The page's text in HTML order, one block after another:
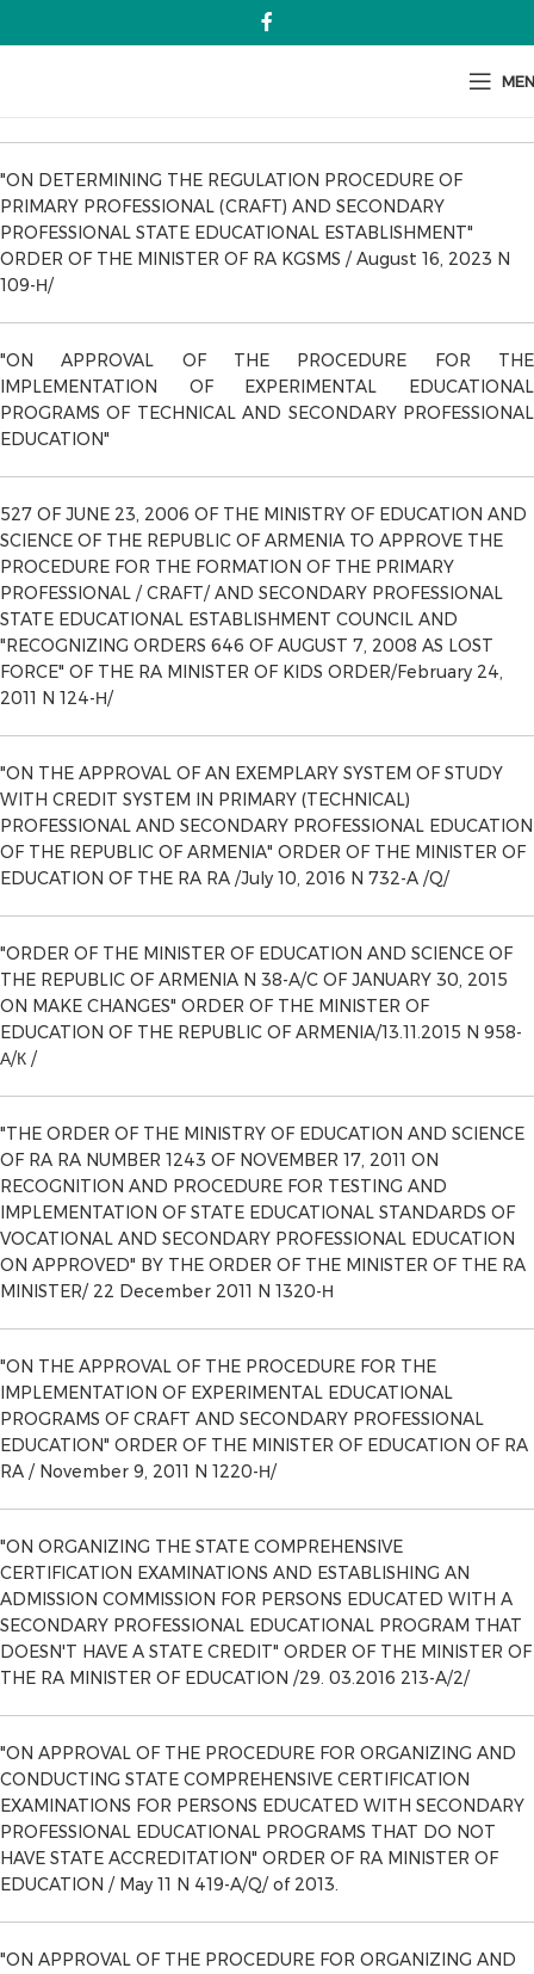
"ON DETERMINING THE REGULATION PROCEDURE OF
PRIMARY PROFESSIONAL (CRAFT) AND SECONDARY
PROFESSIONAL STATE EDUCATIONAL ESTABLISHMENT"
ORDER OF THE MINISTER OF RA KGSMS / August 16, 2023 N
109-Н/
"ON APPROVAL OF THE PROCEDURE FOR THE
IMPLEMENTATION OF EXPERIMENTAL EDUCATIONAL
PROGRAMS OF TECHNICAL AND SECONDARY PROFESSIONAL
EDUCATION"
527 OF JUNE 23, 2006 OF THE MINISTRY OF EDUCATION AND
SCIENCE OF THE REPUBLIC OF ARMENIA TO APPROVE THE
PROCEDURE FOR THE FORMATION OF THE PRIMARY
PROFESSIONAL / CRAFT/ AND SECONDARY PROFESSIONAL
STATE EDUCATIONAL ESTABLISHMENT COUNCIL AND
"RECOGNIZING ORDERS 646 OF AUGUST 7, 2008 AS LOST
FORCE" OF THE RA MINISTER OF KIDS ORDER/February 24,
2011 N 124-Н/
"ON THE APPROVAL OF AN EXEMPLARY SYSTEM OF STUDY
WITH CREDIT SYSTEM IN PRIMARY (TECHNICAL)
PROFESSIONAL AND SECONDARY PROFESSIONAL EDUCATION
OF THE REPUBLIC OF ARMENIA" ORDER OF THE MINISTER OF
EDUCATION OF THE RA RA /July 10, 2016 N 732-A /Q/
"ORDER OF THE MINISTER OF EDUCATION AND SCIENCE OF
THE REPUBLIC OF ARMENIA N 38-A/C OF JANUARY 30, 2015
ON MAKE CHANGES" ORDER OF THE MINISTER OF
EDUCATION OF THE REPUBLIC OF ARMENIA/13.11.2015 N 958-
А/К /
"THE ORDER OF THE MINISTRY OF EDUCATION AND SCIENCE
OF RA RA NUMBER 1243 OF NOVEMBER 17, 2011 ON
RECOGNITION AND PROCEDURE FOR TESTING AND
IMPLEMENTATION OF STATE EDUCATIONAL STANDARDS OF
VOCATIONAL AND SECONDARY PROFESSIONAL EDUCATION
ON APPROVED" BY THE ORDER OF THE MINISTER OF THE RA
MINISTER/ 22 December 2011 N 1320-Н
"ON THE APPROVAL OF THE PROCEDURE FOR THE
IMPLEMENTATION OF EXPERIMENTAL EDUCATIONAL
PROGRAMS OF CRAFT AND SECONDARY PROFESSIONAL
EDUCATION" ORDER OF THE MINISTER OF EDUCATION OF RA
RA / November 9, 2011 N 1220-Н/
"ON ORGANIZING THE STATE COMPREHENSIVE
CERTIFICATION EXAMINATIONS AND ESTABLISHING AN
ADMISSION COMMISSION FOR PERSONS EDUCATED WITH A
SECONDARY PROFESSIONAL EDUCATIONAL PROGRAM THAT
DOESN'T HAVE A STATE CREDIT" ORDER OF THE MINISTER OF
THE RA MINISTER OF EDUCATION /29. 03.2016 213-A/2/
"ON APPROVAL OF THE PROCEDURE FOR ORGANIZING AND
CONDUCTING STATE COMPREHENSIVE CERTIFICATION
EXAMINATIONS FOR PERSONS EDUCATED WITH SECONDARY
PROFESSIONAL EDUCATIONAL PROGRAMS THAT DO NOT
HAVE STATE ACCREDITATION" ORDER OF RA MINISTER OF
EDUCATION / May 11 N 419-A/Q/ of 2013.
"ON APPROVAL OF THE PROCEDURE FOR ORGANIZING AND